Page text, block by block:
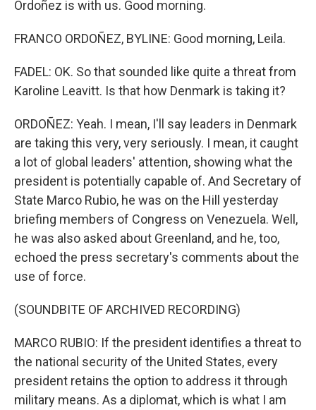
Ordoñez is with us. Good morning.
FRANCO ORDOÑEZ, BYLINE: Good morning, Leila.
FADEL: OK. So that sounded like quite a threat from
Karoline Leavitt. Is that how Denmark is taking it?
ORDOÑEZ: Yeah. I mean, I'll say leaders in Denmark
are taking this very, very seriously. I mean, it caught
a lot of global leaders' attention, showing what the
president is potentially capable of. And Secretary of
State Marco Rubio, he was on the Hill yesterday
briefing members of Congress on Venezuela. Well,
he was also asked about Greenland, and he, too,
echoed the press secretary's comments about the
use of force.
(SOUNDBITE OF ARCHIVED RECORDING)
MARCO RUBIO: If the president identifies a threat to
the national security of the United States, every
president retains the option to address it through
military means. As a diplomat, which is what I am